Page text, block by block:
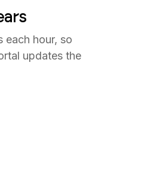
each hour, so
updates the